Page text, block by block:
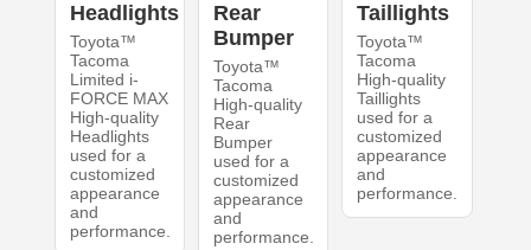
Headlights
Toyota™
Tacoma
Limited i-
FORCE MAX
High-quality
Headlights
used for a
customized
appearance
and
performance.
Rear
Bumper
Toyota™
Tacoma
High-quality
Rear
Bumper
used for a
customized
appearance
and
performance.
Taillights
Toyota™
Tacoma
High-quality
Taillights
used for a
customized
appearance
and
performance.